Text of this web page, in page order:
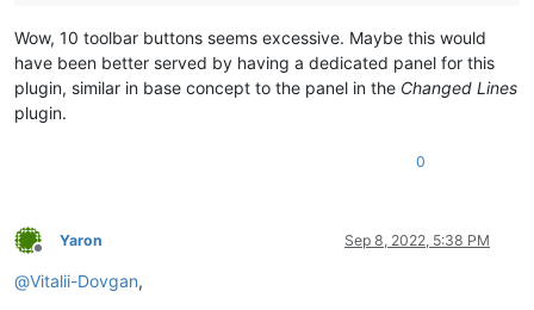
Wow, 10 toolbar buttons seems excessive. Maybe this would
have been better served by having a dedicated panel for this
plugin, similar in base concept to the panel in the Changed Lines
plugin.
0
Offline
Yaron Sep 8, 2022, 5:38 PM
@Vitalii-Dovgan,